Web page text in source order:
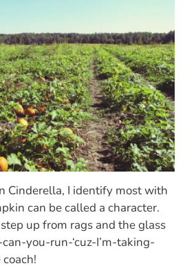
Cinderella, I identify most with
can be called a character.
up from rags and the glass
you-run-‘cuz-I’m-taking-